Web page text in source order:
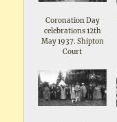
Coronation Day
celebrations 12th
May 1937. Shipton
Court